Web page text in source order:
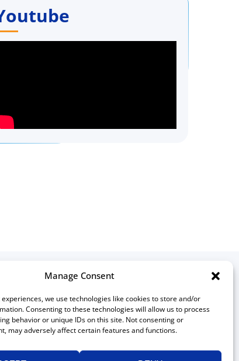
Manage Consent
we use technologies like cookies to store and/or
Consenting to these technologies will allow us to process
behavior or unique IDs on this site. Not consenting or
may adversely affect certain features and functions.
Association of
Radiation Technologists
Ontario K4A 5B6